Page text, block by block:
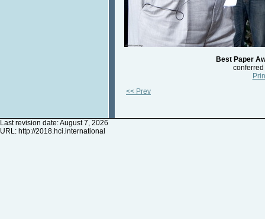
Best Paper
<< Prev
Last revision date: August 7, 2026
URL: http://2018.hci.international